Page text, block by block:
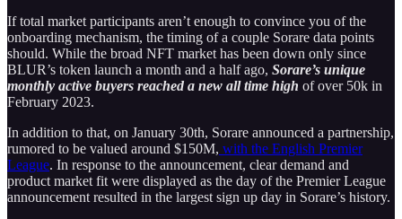
If total market participants aren’t enough to convince you of the
onboarding mechanism, the timing of a couple Sorare data points
should. While the broad NFT market has been down only since
BLUR’s token launch a month and a half ago, Sorare’s unique
monthly active buyers reached a new all time high of over 50k in
February 2023.
In addition to that, on January 30th, Sorare announced a partnership,
rumored to be valued around $150M, with the English Premier
League. In response to the announcement, clear demand and
product market fit were displayed as the day of the Premier League
announcement resulted in the largest sign up day in Sorare’s history.